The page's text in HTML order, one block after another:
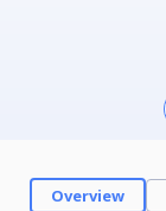
Overview